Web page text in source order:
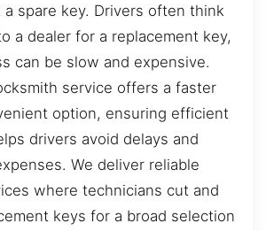
spare key. Drivers often think
a dealer for a replacement key,
can be slow and expensive.
service offers a faster
option, ensuring efficient
drivers avoid delays and
We deliver reliable
where technicians cut and
keys for a broad selection